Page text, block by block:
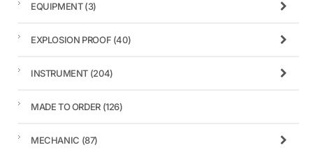
EQUIPMENT(3)
EXPLOSION PROOF (40)
INSTRUMENT (204)
MADE TO ORDER (126)
MECHANIC (87)